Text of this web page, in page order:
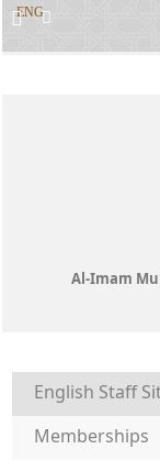
ENG
Al-Imam
English Staff
Memberships